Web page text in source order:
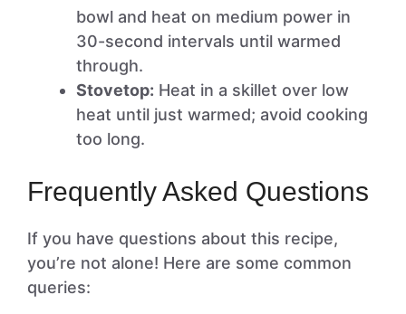
bowl and heat on medium power in
30-second intervals until warmed
through.
Stovetop: Heat in a skillet over low
heat until just warmed; avoid cooking
too long.
Frequently Asked Questions
If you have questions about this recipe,
you’re not alone! Here are some common
queries: